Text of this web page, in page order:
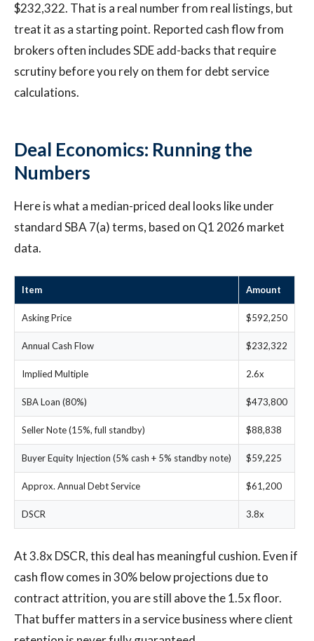
$232,322. That is a real number from real listings, but
treat it as a starting point. Reported cash flow from
brokers often includes SDE add-backs that require
scrutiny before you rely on them for debt service
calculations.
Deal Economics: Running the
Numbers
Here is what a median-priced deal looks like under
standard SBA 7(a) terms, based on Q1 2026 market
data.
Item Amount
Asking Price $592,250
Annual Cash Flow $232,322
Implied Multiple 2.6x
SBA Loan (80%) $473,800
Seller Note (15%, full standby) $88,838
Buyer Equity Injection (5% cash + 5% standby note) $59,225
Approx. Annual Debt Service $61,200
DSCR 3.8x
At 3.8x DSCR, this deal has meaningful cushion. Even if
cash flow comes in 30% below projections due to
contract attrition, you are still above the 1.5x floor.
That buffer matters in a service business where client